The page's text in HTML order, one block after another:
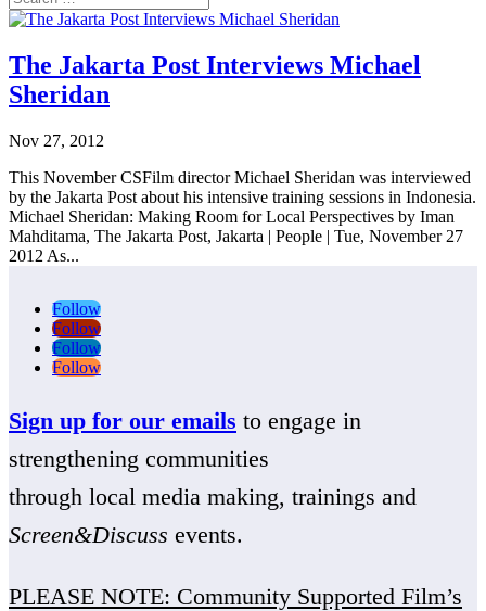
The Jakarta Post Interviews Michael
Sheridan
Nov 27, 2012
This November CSFilm director Michael Sheridan was interviewed
by the Jakarta Post about his intensive training sessions in Indonesia.
Michael Sheridan: Making Room for Local Perspectives by Iman
Mahditama, The Jakarta Post, Jakarta | People | Tue, November 27
2012 As...
Follow
Follow
Follow
Follow
Sign up for our emails to engage in
strengthening communities
through local media making, trainings and
Screen&Discuss events.
PLEASE NOTE: Community Supported Film’s